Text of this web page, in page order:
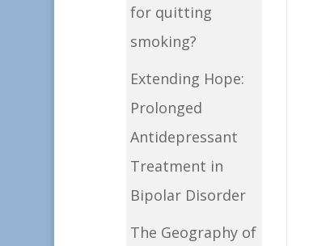
for quitting
smoking?
Extending Hope:
Prolonged
Antidepressant
Treatment in
Bipolar Disorder
The Geography of